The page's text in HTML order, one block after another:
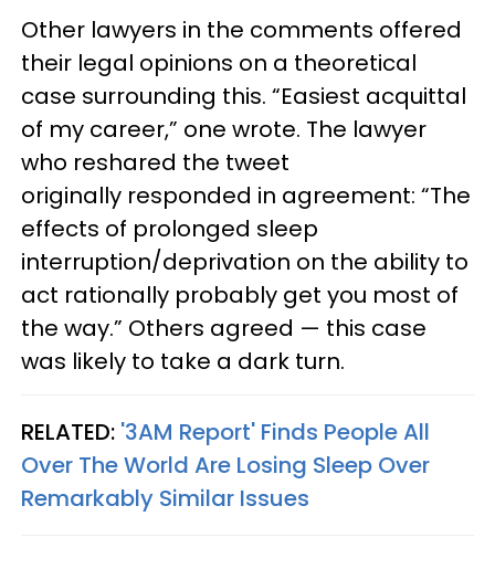
Other lawyers in the comments offered
their legal opinions on a theoretical
case surrounding this. “Easiest acquittal
of my career,” one wrote. The lawyer
who reshared the tweet
originally responded in agreement: “The
effects of prolonged sleep
interruption/deprivation on the ability to
act rationally probably get you most of
the way.” Others agreed — this case
was likely to take a dark turn.
RELATED: '3AM Report' Finds People All
Over The World Are Losing Sleep Over
Remarkably Similar Issues